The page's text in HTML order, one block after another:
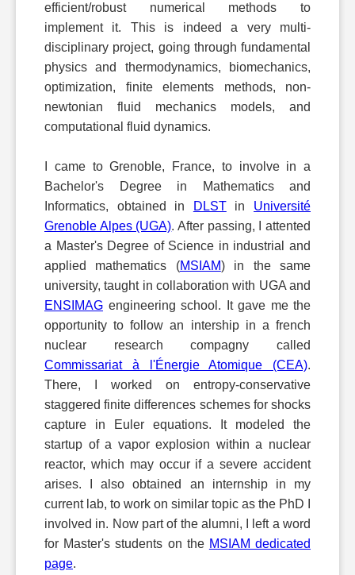
efficient/robust numerical methods to
implement it. This is indeed a very multi-
disciplinary project, going through fundamental
physics and thermodynamics, biomechanics,
optimization, finite elements methods, non-
newtonian fluid mechanics models, and
computational fluid dynamics.
I came to Grenoble, France, to involve in a
Bachelor's Degree in Mathematics and
Informatics, obtained in
DLSTin Université
Grenoble Alpes (UGA). After passing, I attented
a Master's Degree of Science in industrial and
applied mathematics (MSIAM) in the same
university, taught in collaboration with UGA and
ENSIMAG engineering school. It gave me the
opportunity to follow an intership in a french
nuclear research compagny called
Commissariat à l'Énergie Atomique (CEA).
There, I worked on entropy-conservative
staggered finite differences schemes for shocks
capture in Euler equations. It modeled the
startup of a vapor explosion within a nuclear
reactor, which may occur if a severe accident
arises. I also obtained an internship in my
current lab, to work on similar topic as the PhD I
involved in. Now part of the alumni, I left a word
for Master's students on the MSIAM dedicated
page.